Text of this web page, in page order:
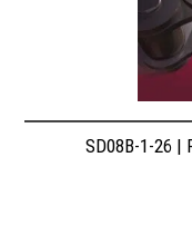
SD08B-1-26 |